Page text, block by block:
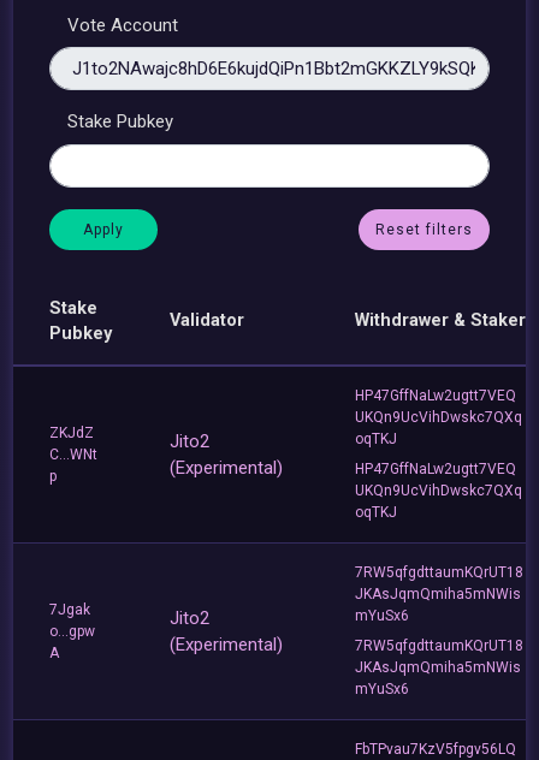
Vote Account
Stake Pubkey
Reset filters
Stake
Pubkey
Validator Withdrawer & Staker
ZKJdZ
C...WNt
p
Jito2
(Experimental)
HP47GffNaLw2ugtt7VEQ
UKQn9UcVihDwskc7QXq
oqTKJ
HP47GffNaLw2ugtt7VEQ
UKQn9UcVihDwskc7QXq
oqTKJ
7Jgak
o...gpw
A
Jito2
(Experimental)
7RW5qfgdttaumKQrUT18
JKAsJqmQmiha5mNWis
mYuSx6
7RW5qfgdttaumKQrUT18
JKAsJqmQmiha5mNWis
mYuSx6
FbTPvau7KzV5fpgv56LQ